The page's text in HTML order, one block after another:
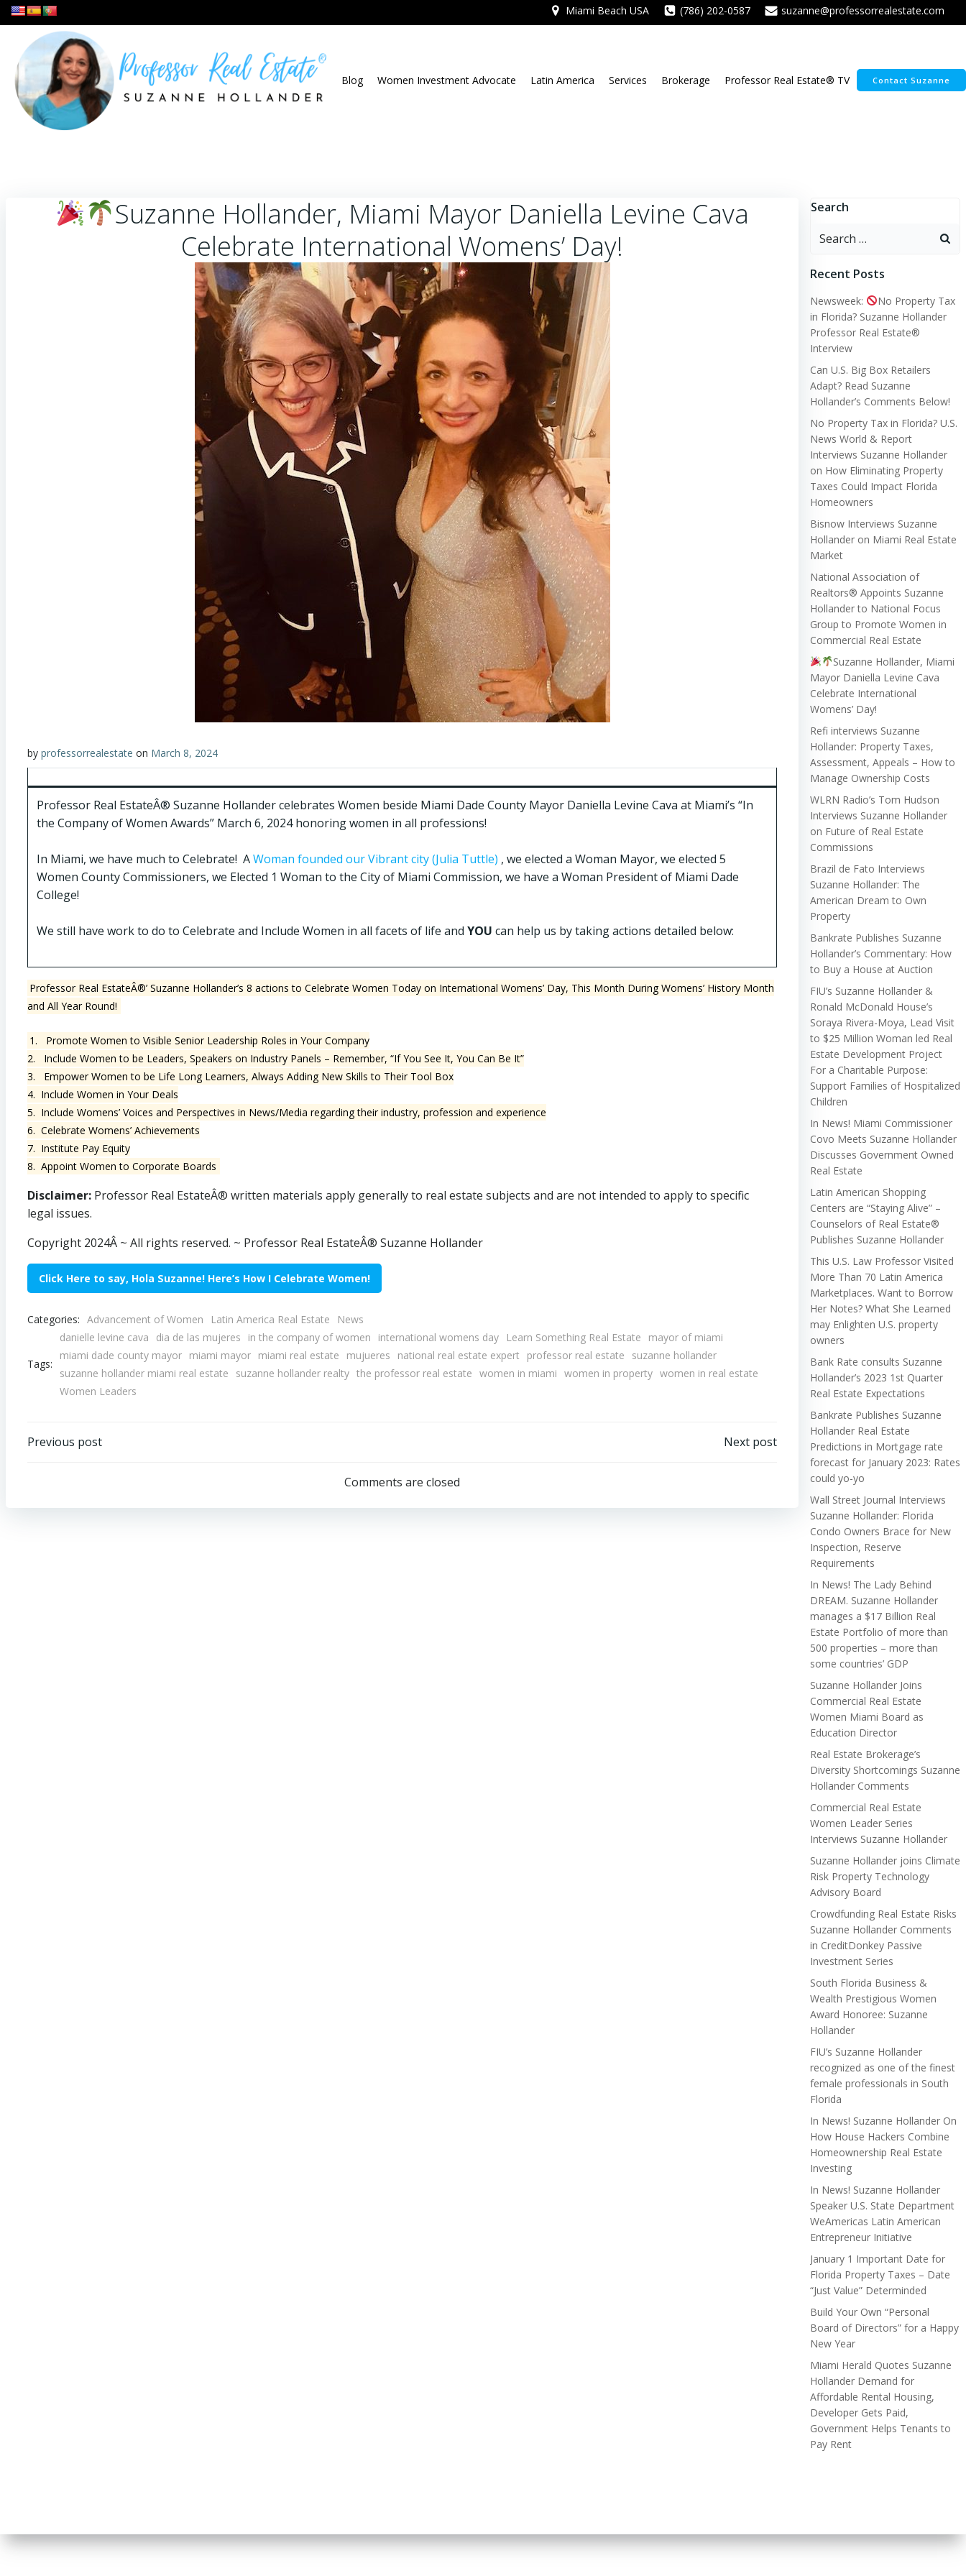
Skip
to
content
Miami Beach USA (786) 202-0587 suzanne@professorrealestate.com
Blog Women Investment Advocate Latin America Services Brokerage Professor Real Estate® TV Contact Suzanne
Suzanne Hollander, Miami Mayor Daniella Levine Cava
Celebrate International Womens’ Day!
by professorrealestate on March 8, 2024
Professor Real EstateÂ® Suzanne Hollander celebrates Women beside Miami Dade County Mayor Daniella Levine Cava at Miami’s “In
the Company of Women Awards” March 6, 2024 honoring women in all professions!
In Miami, we have much to Celebrate! AWoman founded our Vibrant city (Julia Tuttle) , we elected a Woman Mayor, we elected 5
Women County Commissioners, we Elected 1 Woman to the City of Miami Commission, we have a Woman President of Miami Dade
College!
We still have work to do to Celebrate and Include Women in all facets of life and YOU can help us by taking actions detailed below:
Professor Real EstateÂ®’ Suzanne Hollander’s 8 actions to Celebrate Women Today on International Womens’ Day, This Month During Womens’ History Month
and All Year Round!
1. Promote Women to Visible Senior Leadership Roles in Your Company
2. Include Women to be Leaders, Speakers on Industry Panels – Remember, “If You See It, You Can Be It”
3. Empower Women to be Life Long Learners, Always Adding New Skills to Their Tool Box
4. Include Women in Your Deals
5. Include Womens’ Voices and Perspectives in News/Media regarding their industry, profession and experience
6. Celebrate Womens’ Achievements
7. Institute Pay Equity
8. Appoint Women to Corporate Boards
Disclaimer: Professor Real EstateÂ® written materials apply generally to real estate subjects and are not intended to apply to specific
legal issues.
Copyright 2024Â ~ All rights reserved. ~ Professor Real EstateÂ® Suzanne Hollander
Click Here to say, Hola Suzanne! Here’s How I Celebrate Women!
Categories: Advancement of Women Latin America Real Estate News
Tags:
danielle levine cava dia de las mujeres in the company of women international womens day Learn Something Real Estate
mayor of miami
miami dade county mayor miami mayor miami real estate mujueres national real estate expert professor real estate
suzanne hollander
suzanne hollander miami real estate
suzanne hollander realty the professor real estate women in miami women in property women in real estate
Women Leaders
Post
Previous post
navigation
Next post
Comments are closed
Search
Search
Recent Posts
Newsweek:
No Property Tax
in Florida? Suzanne Hollander
Professor Real Estate®
Interview
Can U.S. Big Box Retailers
Adapt? Read Suzanne
Hollander’s Comments Below!
No Property Tax in Florida? U.S.
News World & Report
Interviews Suzanne Hollander
on How Eliminating Property
Taxes Could Impact Florida
Homeowners
Bisnow Interviews Suzanne
Hollander on Miami Real Estate
Market
National Association of
Realtors® Appoints Suzanne
Hollander to National Focus
Group to Promote Women in
Commercial Real Estate
Suzanne Hollander, Miami
Mayor Daniella Levine Cava
Celebrate International
Womens’ Day!
Refi interviews Suzanne
Hollander: Property Taxes,
Assessment, Appeals – How to
Manage Ownership Costs
WLRN Radio’s Tom Hudson
Interviews Suzanne Hollander
on Future of Real Estate
Commissions
Brazil de Fato Interviews
Suzanne Hollander: The
American Dream to Own
Property
Bankrate Publishes Suzanne
Hollander’s Commentary: How
to Buy a House at Auction
FIU’s Suzanne Hollander &
Ronald McDonald House’s
Soraya Rivera-Moya, Lead Visit
to $25 Million Woman led Real
Estate Development Project
For a Charitable Purpose:
Support Families of Hospitalized
Children
In News! Miami Commissioner
Covo Meets Suzanne Hollander
Discusses Government Owned
Real Estate
Latin American Shopping
Centers are “Staying Alive” –
Counselors of Real Estate®
Publishes Suzanne Hollander
This U.S. Law Professor Visited
More Than 70 Latin America
Marketplaces. Want to Borrow
Her Notes? What She Learned
may Enlighten U.S. property
owners
Bank Rate consults Suzanne
Hollander’s 2023 1st Quarter
Real Estate Expectations
Bankrate Publishes Suzanne
Hollander Real Estate
Predictions in Mortgage rate
forecast for January 2023: Rates
could yo-yo
Wall Street Journal Interviews
Suzanne Hollander: Florida
Condo Owners Brace for New
Inspection, Reserve
Requirements
In News! The Lady Behind
DREAM. Suzanne Hollander
manages a $17 Billion Real
Estate Portfolio of more than
500 properties – more than
some countries’ GDP
Suzanne Hollander Joins
Commercial Real Estate
Women Miami Board as
Education Director
Real Estate Brokerage’s
Diversity Shortcomings Suzanne
Hollander Comments
Commercial Real Estate
Women Leader Series
Interviews Suzanne Hollander
Suzanne Hollander joins Climate
Risk Property Technology
Advisory Board
Crowdfunding Real Estate Risks
Suzanne Hollander Comments
in CreditDonkey Passive
Investment Series
South Florida Business &
Wealth Prestigious Women
Award Honoree: Suzanne
Hollander
FIU’s Suzanne Hollander
recognized as one of the finest
female professionals in South
Florida
In News! Suzanne Hollander On
How House Hackers Combine
Homeownership Real Estate
Investing
In News! Suzanne Hollander
Speaker U.S. State Department
WeAmericas Latin American
Entrepreneur Initiative
January 1 Important Date for
Florida Property Taxes – Date
“Just Value” Determinded
Build Your Own “Personal
Board of Directors” for a Happy
New Year
Miami Herald Quotes Suzanne
Hollander Demand for
Affordable Rental Housing,
Developer Gets Paid,
Government Helps Tenants to
Pay Rent